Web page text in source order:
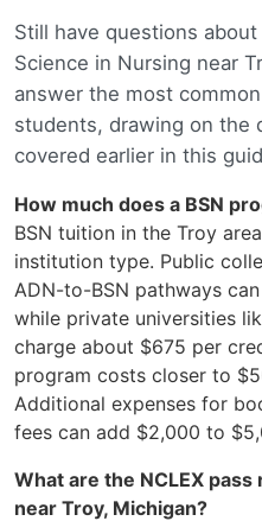
Still have questions
Science in Nursing near
answer the most
students, drawing on the
covered earlier in this
How much does a BSN
BSN tuition in the Troy
institution type. Public
ADN-to-BSN pathways
while private universities
charge about $675 per
program costs closer to
Additional expenses for
fees can add $2,000 to
What are the NCLEX
near Troy, Michigan?